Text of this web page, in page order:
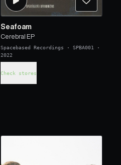
Seafoam
Cerebral EP
Spacebased Recordings · SPBA001
·
2022
Check stores